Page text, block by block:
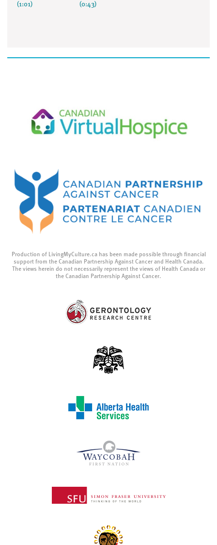
(1:01)
(0:43)
Production of LivingMyCulture.ca has been made possible through financial
support from the Canadian Partnership Against Cancer and Health Canada.
The views herein do not necessarily represent the views of Health Canada or
the Canadian Partnership Against Cancer.